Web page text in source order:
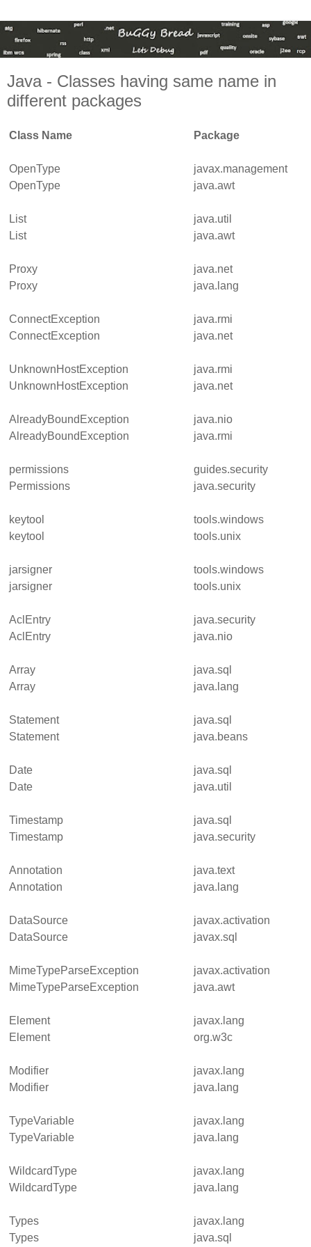
Java - Classes having same name in
different packages
Class Name Package
OpenType
javax.management
OpenType
java.awt
List
java.util
List
java.awt
Proxy
java.net
Proxy
java.lang
ConnectException
java.rmi
ConnectException
java.net
UnknownHostException
java.rmi
UnknownHostException
java.net
AlreadyBoundException
java.nio
AlreadyBoundException
java.rmi
permissions
guides.security
Permissions
java.security
keytool
tools.windows
keytool
tools.unix
jarsigner
tools.windows
jarsigner
tools.unix
AclEntry
java.security
AclEntry
java.nio
Array
java.sql
Array
java.lang
Statement
java.sql
Statement
java.beans
Date
java.sql
Date
java.util
Timestamp
java.sql
Timestamp
java.security
Annotation
java.text
Annotation
java.lang
DataSource
javax.activation
DataSource
javax.sql
MimeTypeParseException
javax.activation
MimeTypeParseException
java.awt
Element
javax.lang
Element
org.w3c
Modifier
javax.lang
Modifier
java.lang
TypeVariable
javax.lang
TypeVariable
java.lang
WildcardType
javax.lang
WildcardType
java.lang
Types
javax.lang
Types
java.sql